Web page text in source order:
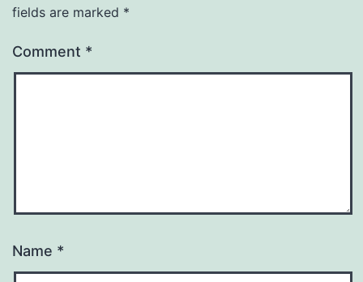
fields are marked *
Comment *
Name *